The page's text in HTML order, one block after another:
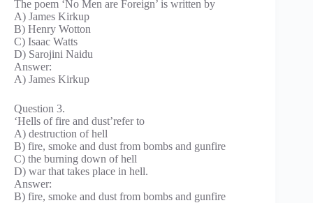
The poem ‘No Men are Foreign’ is written by
A) James Kirkup
B) Henry Wotton
C) Isaac Watts
D) Sarojini Naidu
Answer:
A) James Kirkup
Question 3.
‘Hells of fire and dust’refer to
A) destruction of hell
B) fire, smoke and dust from bombs and gunfire
C) the burning down of hell
D) war that takes place in hell.
Answer:
B) fire, smoke and dust from bombs and gunfire